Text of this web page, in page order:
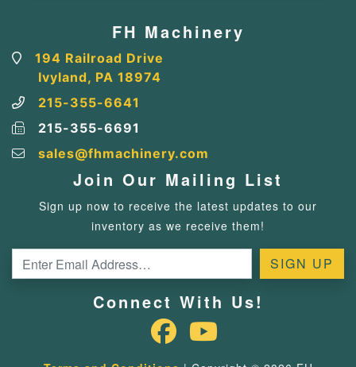
FH Machinery
194 Railroad Drive
Ivyland, PA 18974
215-355-6641
215-355-6691
sales@fhmachinery.com
Join Our Mailing List
Sign up now to receive the latest updates to our
inventory as we receive them!
Connect With Us!